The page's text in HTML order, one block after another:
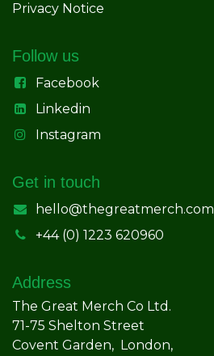
Privacy Notice
Follow us
Facebook
Linkedin
Instagram
Get in touch
hello@thegreatmerch.com
+44 (0) 1223 620960
Address
The Great Merch Co Ltd.
71-75 Shelton Street
Covent Garden, London,